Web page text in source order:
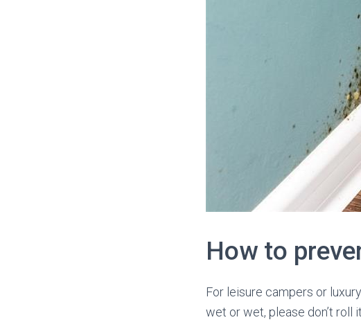
How to
For leisure campers or
wet or wet, please don’t roll